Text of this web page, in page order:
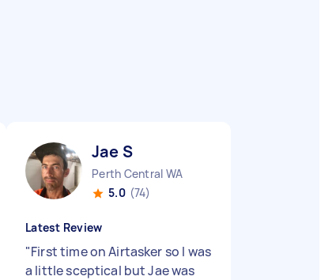
Jae S
Perth Central WA
5.0 (74)
Latest Review
"First time on Airtasker so I was
a little sceptical but Jae was